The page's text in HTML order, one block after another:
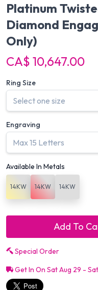
Platinum
Diamond
Only)
CA$ 10,647.00
Ring Size
Engraving
Available In Metals
14KW 14KW 14KW
Add To
Special Order
Get In On Sat Aug 29 -